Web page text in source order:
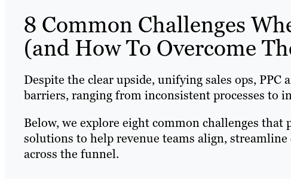
8 Common Challenges
(and How To Overcome
Despite the clear upside, unifying sales ops,
barriers, ranging from inconsistent processes to
Below, we explore eight common challenges that
solutions to help revenue teams align,
across the funnel.